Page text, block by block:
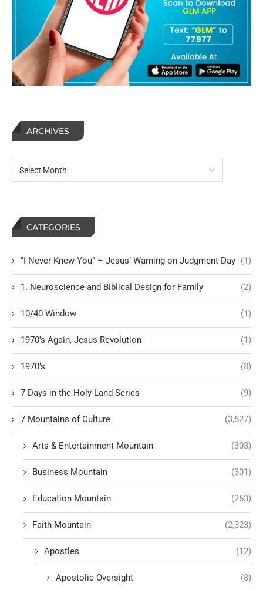
ARCHIVES
CATEGORIES
“I Never Knew You” – Jesus’ Warning on Judgment Day (1)
1. Neuroscience and Biblical Design for Family (2)
10/40 Window (1)
1970's Again, Jesus Revolution (1)
1970’s (8)
7 Days in the Holy Land Series (9)
7 Mountains of Culture (3,527)
Arts & Entertainment Mountain (303)
Business Mountain (301)
Education Mountain (263)
Faith Mountain (2,323)
Apostles (12)
Apostolic Oversight (8)